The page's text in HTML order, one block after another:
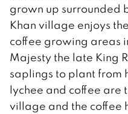
grown up surrounded
Khan village enjoys
coffee growing areas
Majesty the late King
saplings to plant from
lychee and coffee are
village and the coffee